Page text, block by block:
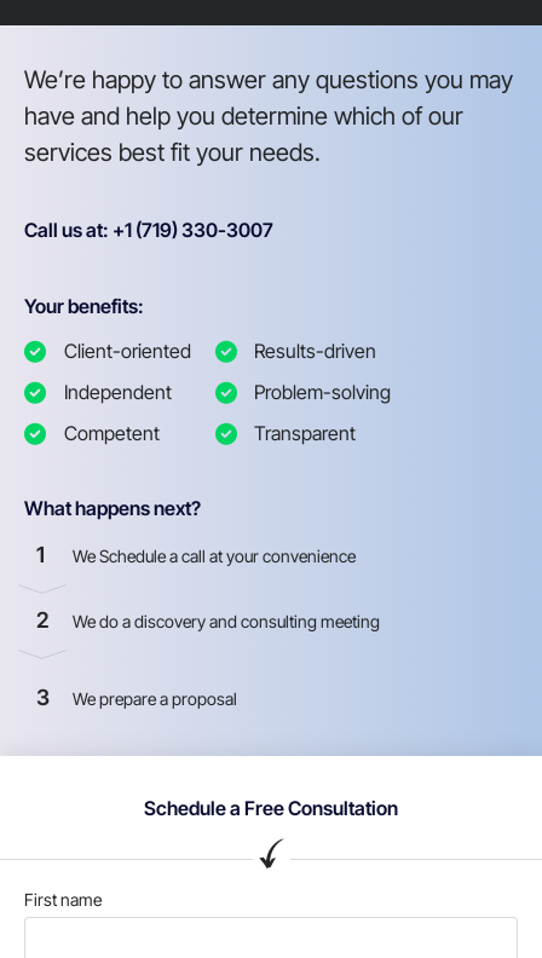
We’re happy to answer any questions you may
have and help you determine which of our
services best fit your needs.
Call us at: +1 (719) 330-3007
Your benefits:
Client-oriented
Independent
Competent
Results-driven
Problem-solving
Transparent
What happens next?
1 We Schedule a call at your convenience
2 We do a discovery and consulting meeting
3 We prepare a proposal
Schedule a Free Consultation
First name